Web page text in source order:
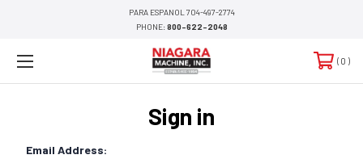
PARA ESPANOL 704-497-2774
PHONE:800-622-2048
0
Sign in
Email Address: